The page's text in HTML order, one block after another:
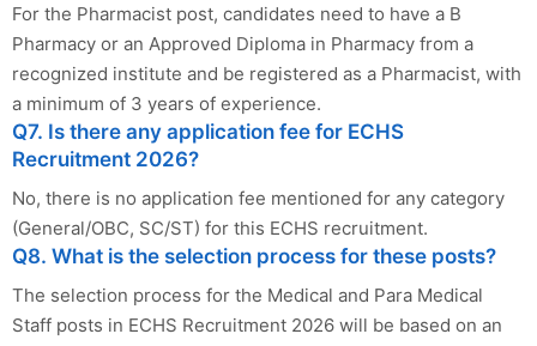
For the Pharmacist post, candidates need to have a B
Pharmacy or an Approved Diploma in Pharmacy from a
recognized institute and be registered as a Pharmacist, with
a minimum of 3 years of experience.
Q7. Is there any application fee for ECHS
Recruitment 2026?
No, there is no application fee mentioned for any category
(General/OBC, SC/ST) for this ECHS recruitment.
Q8. What is the selection process for these posts?
The selection process for the Medical and Para Medical
Staff posts in ECHS Recruitment 2026 will be based on an